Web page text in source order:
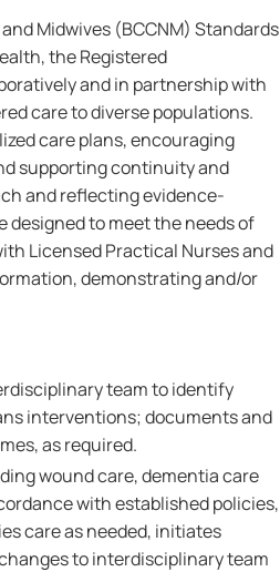
Midwives (BCCNM) Standards
the Registered
and in partnership with
care to diverse populations.
care plans, encouraging
supporting continuity and
and reflecting evidence-
designed to meet the needs of
Licensed Practical Nurses and
demonstrating and/or
team to identify
interventions; documents and
as required.
wound care, dementia care
with established policies,
care as needed, initiates
to interdisciplinary team